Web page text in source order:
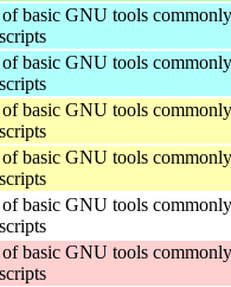
of basic GNU tools
of basic GNU tools
of basic GNU tools
of basic GNU tools
of basic GNU tools
of basic GNU tools